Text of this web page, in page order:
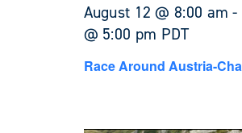
August 12 @ 8:00 am -
@ 5:00 pm PDT
Race Around Austria-